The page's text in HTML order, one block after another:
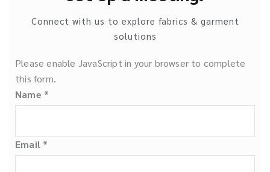
Connect with us to explore fabrics & garment
solutions
Please enable JavaScript in your browser to complete
this form.
Name *
Email *